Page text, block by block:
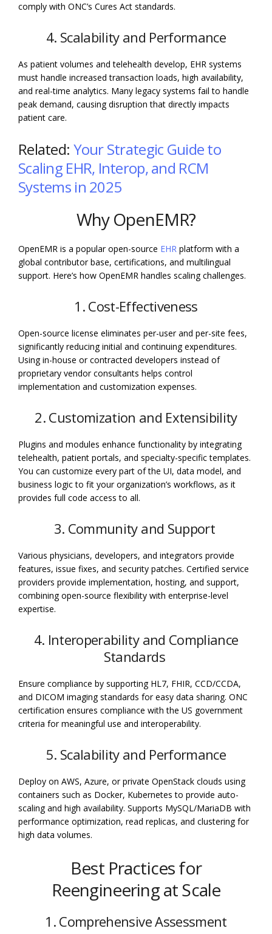
comply with ONC’s Cures Act standards.
4. Scalability and Performance
As patient volumes and telehealth develop, EHR systems
must handle increased transaction loads, high availability,
and real-time analytics. Many legacy systems fail to handle
peak demand, causing disruption that directly impacts
patient care.
Related: Your Strategic Guide to
Scaling EHR, Interop, and RCM
Systems in 2025
Why OpenEMR?
OpenEMR is a popular open-source EHR platform with a
global contributor base, certifications, and multilingual
support. Here’s how OpenEMR handles scaling challenges.
1. Cost-Effectiveness
Open-source license eliminates per-user and per-site fees,
significantly reducing initial and continuing expenditures.
Using in-house or contracted developers instead of
proprietary vendor consultants helps control
implementation and customization expenses.
2. Customization and Extensibility
Plugins and modules enhance functionality by integrating
telehealth, patient portals, and specialty-specific templates.
You can customize every part of the UI, data model, and
business logic to fit your organization’s workflows, as it
provides full code access to all.
3. Community and Support
Various physicians, developers, and integrators provide
features, issue fixes, and security patches. Certified service
providers provide implementation, hosting, and support,
combining open-source flexibility with enterprise-level
expertise.
4. Interoperability and Compliance
Standards
Ensure compliance by supporting HL7, FHIR, CCD/CCDA,
and DICOM imaging standards for easy data sharing. ONC
certification ensures compliance with the US government
criteria for meaningful use and interoperability.
5. Scalability and Performance
Deploy on AWS, Azure, or private OpenStack clouds using
containers such as Docker, Kubernetes to provide auto-
scaling and high availability. Supports MySQL/MariaDB with
performance optimization, read replicas, and clustering for
high data volumes.
Best Practices for
Reengineering at Scale
1. Comprehensive Assessment